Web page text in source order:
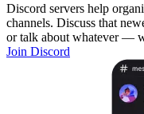
Discord servers help
channels. Discuss that
or talk about whatever —
Join Discord